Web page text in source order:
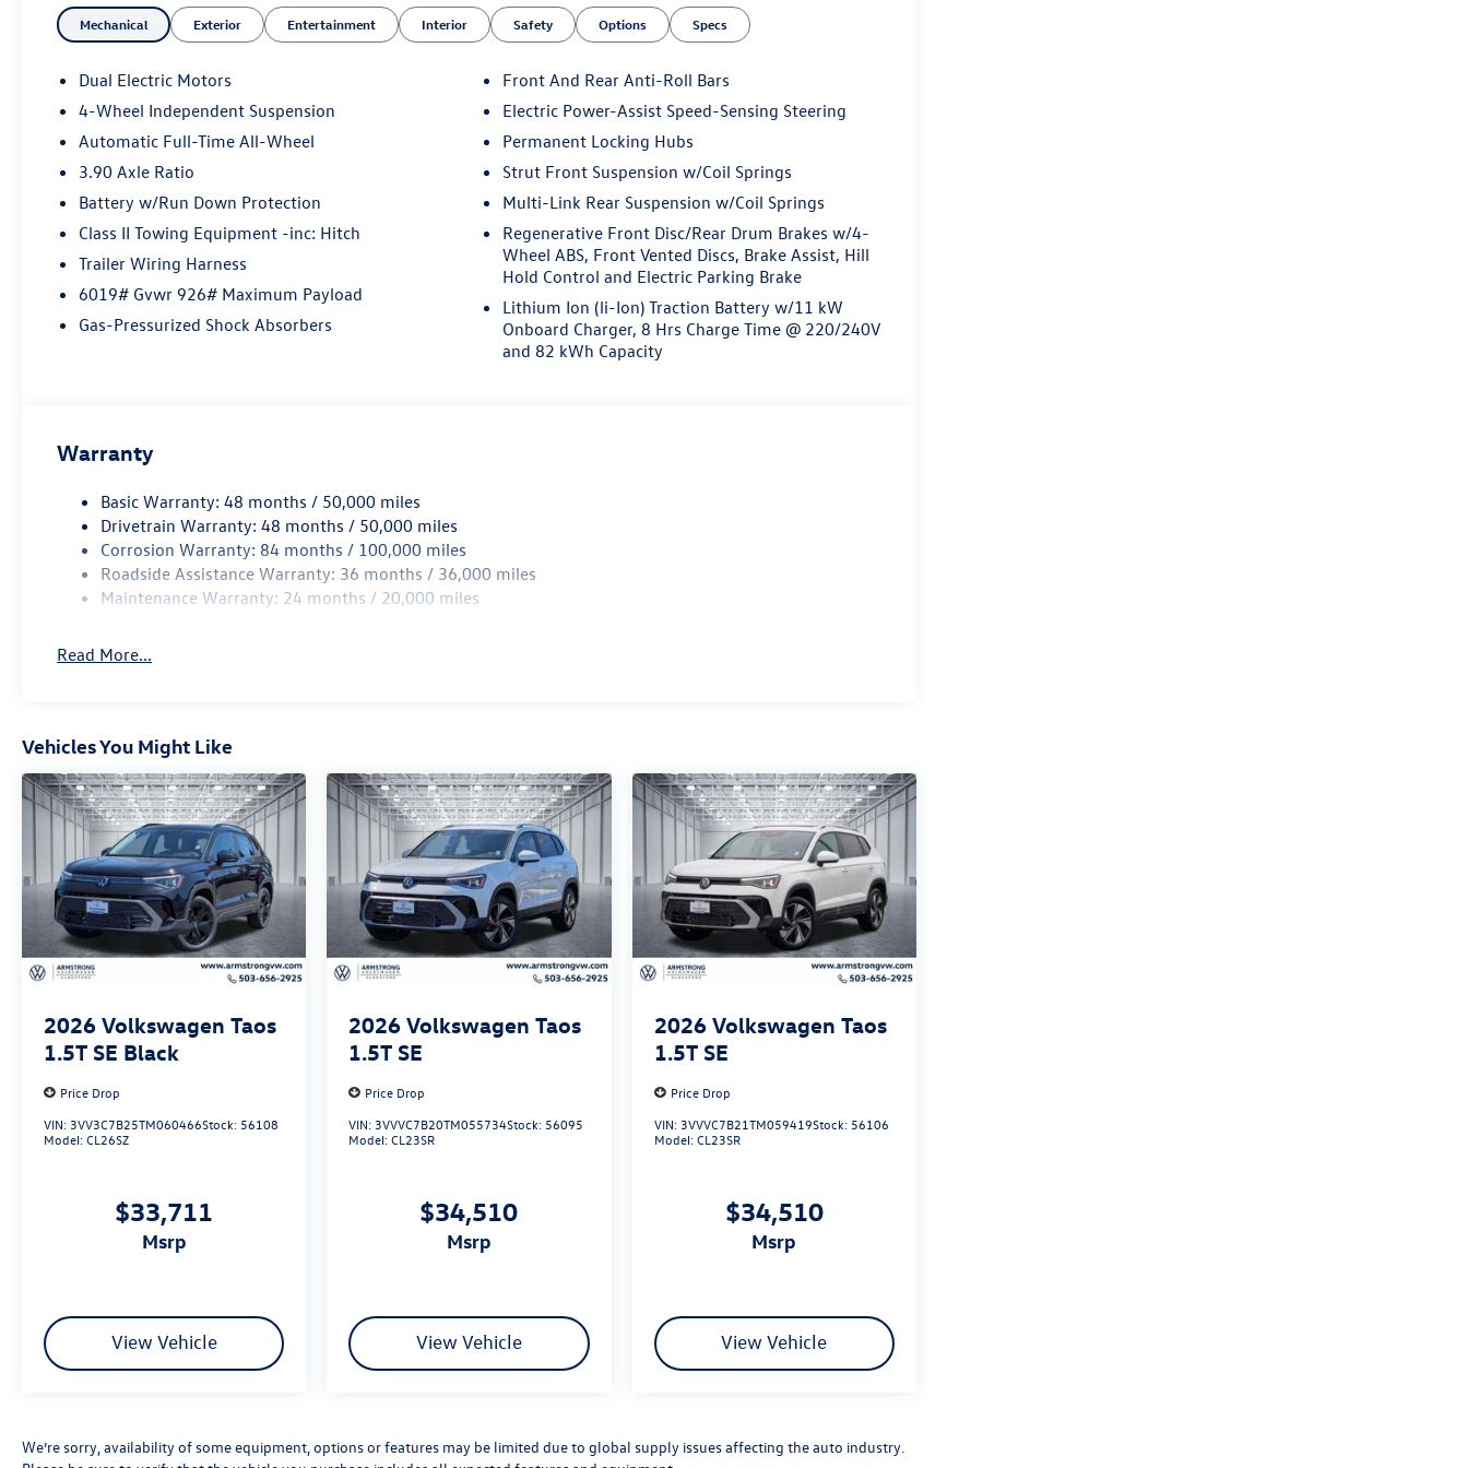
Mechanical Exterior Entertainment Interior Safety Options Specs
Dual Electric Motors
4-Wheel Independent Suspension
Automatic Full-Time All-Wheel
3.90 Axle Ratio
Battery w/Run Down Protection
Class II Towing Equipment -inc: Hitch
Trailer Wiring Harness
6019# Gvwr 926# Maximum Payload
Gas-Pressurized Shock Absorbers
Front And Rear Anti-Roll Bars
Electric Power-Assist Speed-Sensing Steering
Permanent Locking Hubs
Strut Front Suspension w/Coil Springs
Multi-Link Rear Suspension w/Coil Springs
Regenerative Front Disc/Rear Drum Brakes w/4-
Wheel ABS, Front Vented Discs, Brake Assist, Hill
Hold Control and Electric Parking Brake
Lithium Ion (li-Ion) Traction Battery w/11 kW
Onboard Charger, 8 Hrs Charge Time @ 220/240V
and 82 kWh Capacity
Warranty
Basic Warranty: 48 months / 50,000 miles
Drivetrain Warranty: 48 months / 50,000 miles
Corrosion Warranty: 84 months / 100,000 miles
Roadside Assistance Warranty: 36 months / 36,000 miles
Maintenance Warranty: 24 months / 20,000 miles
Read More...
Vehicles You Might Like
2026 Volkswagen Taos
1.5T SE Black
Price Drop
VIN: 3VV3C7B25TM060466Stock: 56108
Model:CL26SZ
$33,711
msrp
View Vehicle
2026 Volkswagen Taos
1.5T SE
Price Drop
VIN: 3VVVC7B20TM055734Stock: 56095
Model:CL23SR
$34,510
msrp
View Vehicle
2026 Volkswagen Taos
1.5T SE
Price Drop
VIN: 3VVVC7B21TM059419Stock: 56106
Model:CL23SR
$34,510
msrp
View Vehicle
We’re sorry, availability of some equipment, options or features may be limited due to global supply issues affecting the auto industry.